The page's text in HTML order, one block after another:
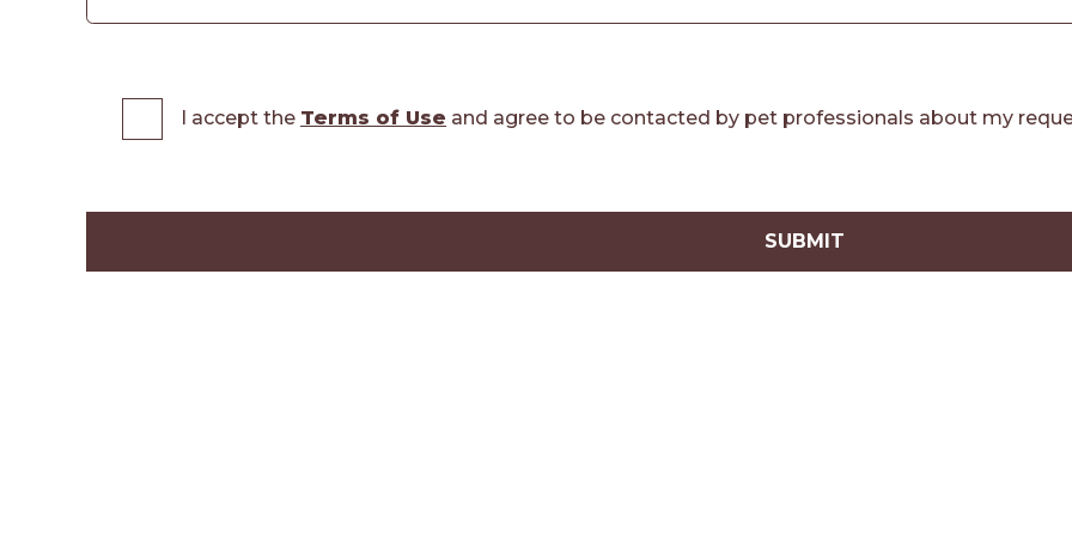
I accept the Terms of Use and agree to be contacted by pet professionals about my
SUBMIT